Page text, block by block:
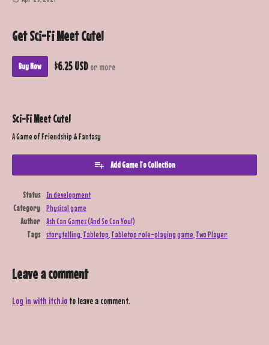
Get Sci-Fi Meet Cute!
Buy Now $6.25 USD or more
Sci-Fi Meet Cute!
A Game of Friendship & Fantasy
Add Game To Collection
Status
In development
Category
Physical game
Author
Ash Can Games (And So Can You!)
Tags
storytelling Tabletop Tabletop role-playing game Two Player
Leave a comment
Log in with itch.io to leave a comment.